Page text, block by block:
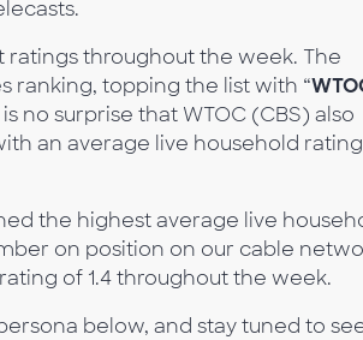
ratings throughout the week. The
ranking, topping the list with “
no surprise that WTOC (CBS) also
an average live household
the highest average live
on position on our cable
of 1.4 throughout the week.
below, and stay tuned to